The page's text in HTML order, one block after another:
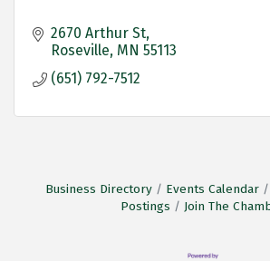
2670 Arthur St
Roseville MN 55113
(651) 792-7512
Business Directory Events Calendar
Postings
Join The